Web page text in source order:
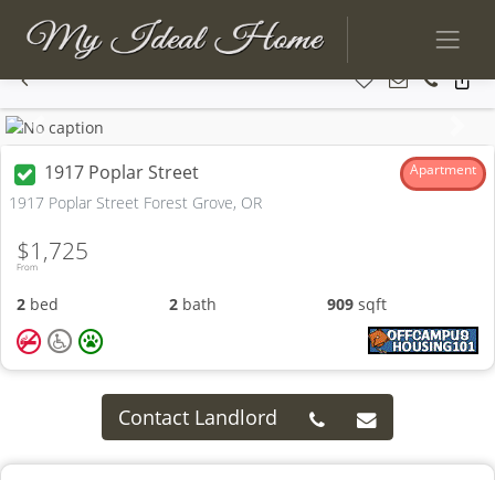
Previous
1917 Poplar Street Apartment
1917 Poplar Street Forest Grove, OR
From
$1,725
2 bed 2 bath 909 sqft
Contact Landlord